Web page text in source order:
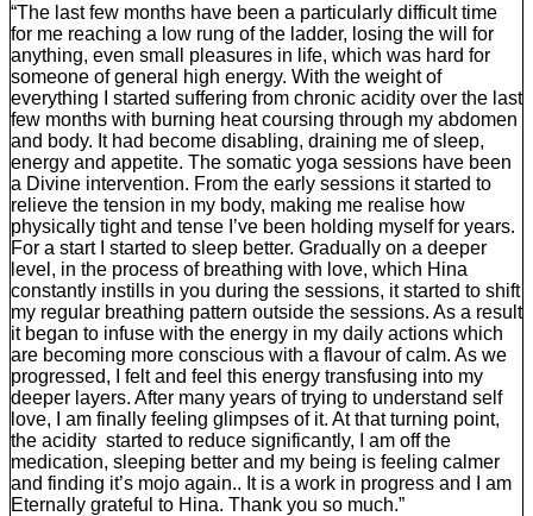
“The last few months have been a particularly difficult time
for me reaching a low rung of the ladder, losing the will for
anything, even small pleasures in life, which was hard for
someone of general high energy. With the weight of
everything I started suffering from chronic acidity over the last
few months with burning heat coursing through my abdomen
and body. It had become disabling, draining me of sleep,
energy and appetite. The somatic yoga sessions have been
a Divine intervention. From the early sessions it started to
relieve the tension in my body, making me realise how
physically tight and tense I’ve been holding myself for years.
For a start I started to sleep better. Gradually on a deeper
level, in the process of breathing with love, which Hina
constantly instills in you during the sessions, it started to shift
my regular breathing pattern outside the sessions. As a result
it began to infuse with the energy in my daily actions which
are becoming more conscious with a flavour of calm. As we
progressed, I felt and feel this energy transfusing into my
deeper layers. After many years of trying to understand self
love, I am finally feeling glimpses of it. At that turning point,
the acidity started to reduce significantly, I am off the
medication, sleeping better and my being is feeling calmer
and finding it’s mojo again.. It is a work in progress and I am
Eternally grateful to Hina. Thank you so much.”